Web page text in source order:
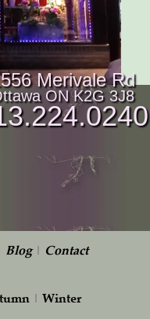
Merivale Rd
ON K2G 3J8
Blog| Contact
| Winter